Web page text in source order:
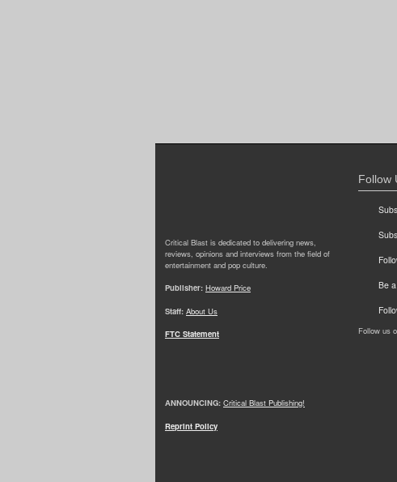
Critical Blast is dedicated to delivering news,
reviews, opinions and interviews from the field of
entertainment and pop culture.
Publisher: Howard Price
Staff: About Us
FTC Statement
ANNOUNCING: Critical Blast Publishing!
Reprint Policy
Follow
Be
Follow us